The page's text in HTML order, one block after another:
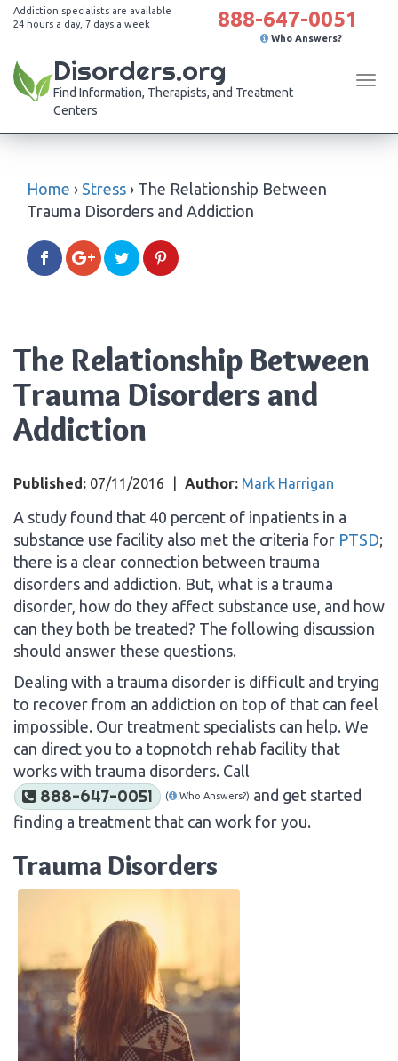
Addiction specialists are available
24 hours a day, 7 days a week
888-647-0051
Who Answers?
Disorders.org
Find Information, Therapists, and Treatment
Centers
Home › Stress › The Relationship Between
Trauma Disorders and Addiction
The Relationship Between
Trauma Disorders and
Addiction
Published: 07/11/2016 Author: Mark Harrigan
A study found that 40 percent of inpatients in a
substance use facility also met the criteria for PTSD;
there is a clear connection between trauma
disorders and addiction. But, what is a trauma
disorder, how do they affect substance use, and how
can they both be treated? The following discussion
should answer these questions.
Dealing with a trauma disorder is difficult and trying
to recover from an addiction on top of that can feel
impossible. Our treatment specialists can help. We
can direct you to a topnotch rehab facility that
works with trauma disorders. Call
888-647-0051 ( Who Answers?) and get started
finding a treatment that can work for you.
Trauma Disorders